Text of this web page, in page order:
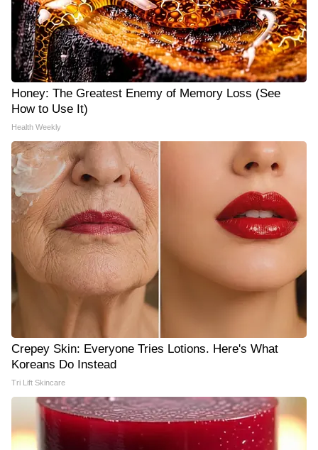
Honey: The Greatest Enemy of Memory Loss (See
How to Use It)
Health Weekly
Crepey Skin: Everyone Tries Lotions. Here's What
Koreans Do Instead
Tri Lift Skincare